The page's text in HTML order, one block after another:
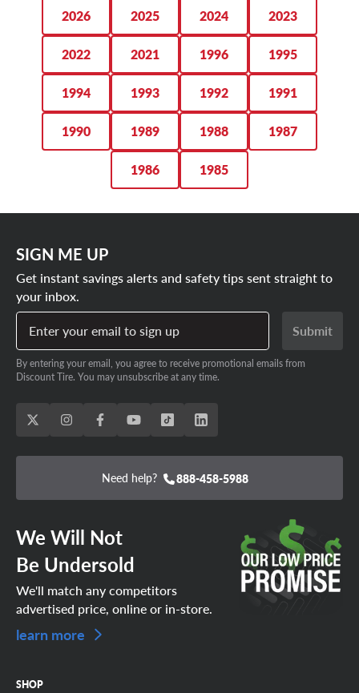
SHOP FORD BRONCO TIRE DEALS
2026 2025 2024 2023
2022 2021 1996 1995
1994 1993 1992 1991
1990 1989 1988 1987
1986 1985
SIGN ME UP
Get instant savings alerts and safety tips sent straight to
your inbox.
Enter your email to sign up
Submit
By entering your email, you agree to receive promotional emails from
Discount Tire. You may unsubscribe at any time.
Need help? 888-458-5988
We Will Not
Be Undersold
We'll match any competitors
advertised price, online or in-store.
learn more
SHOP